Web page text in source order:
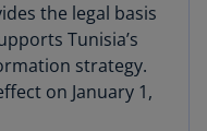
the legal basis
Tunisia’s
strategy.
on January 1,